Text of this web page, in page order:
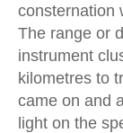
consternation
The range or
instrument
kilometres to
came on and
light on the